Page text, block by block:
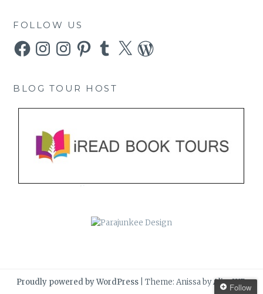
FOLLOW US
FacebookInstagramInstagramPinterestTumblr
X WordPress
BLOG TOUR HOST
Proudly powered by WordPress Theme: Anissa byAlienWP.
Follow